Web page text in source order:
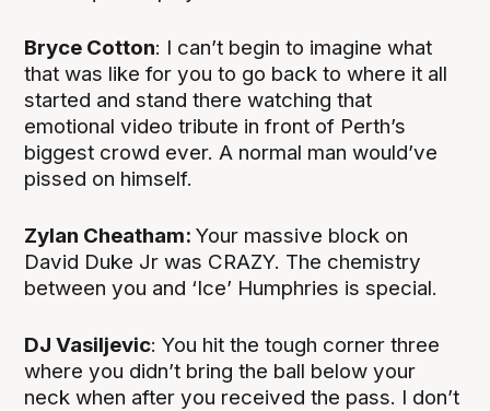
Bryce Cotton: I can’t begin to imagine what
that was like for you to go back to where it all
started and stand there watching that
emotional video tribute in front of Perth’s
biggest crowd ever. A normal man would’ve
pissed on himself.
Zylan Cheatham:Your massive block on
David Duke Jr was CRAZY. The chemistry
between you and ‘Ice’ Humphries is special.
DJ Vasiljevic: You hit the tough corner three
where you didn’t bring the ball below your
neck when after you received the pass. I don’t